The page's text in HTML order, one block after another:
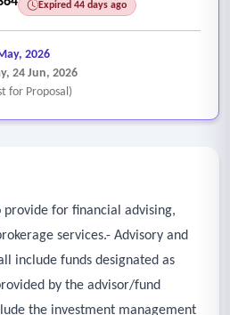
Expired 44 days ago
2026
24 Jun, 2026
for Proposal)
provide for financial advising,
services.- Advisory and
include funds designated as
by the advisor/fund
the investment management